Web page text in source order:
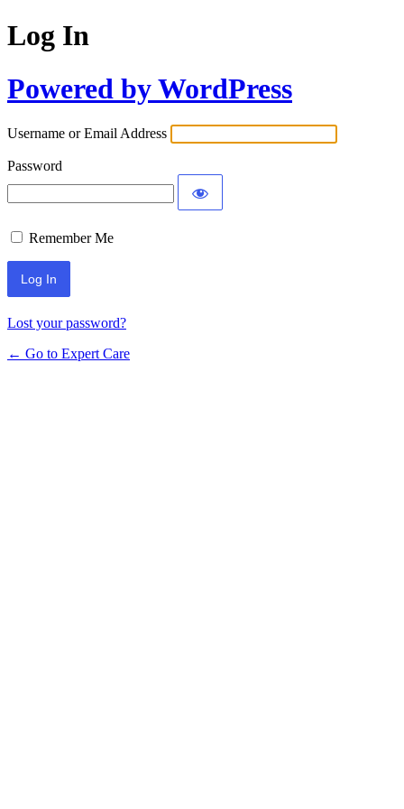
Log In
Powered by WordPress
Username or Email Address
Password
Remember Me
Lost your password?
← Go to Expert Care